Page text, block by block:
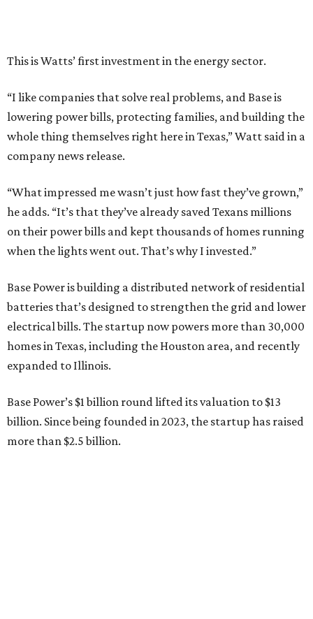
This is Watts’ first investment in the energy sector.
“I like companies that solve real problems, and Base is
lowering power bills, protecting families, and building the
whole thing themselves right here in Texas,” Watt said in a
company news release.
“What impressed me wasn’t just how fast they’ve grown,”
he adds. “It’s that they’ve already saved Texans millions
on their power bills and kept thousands of homes running
when the lights went out. That’s why I invested.”
Base Power is building a distributed network of residential
batteries that’s designed to strengthen the grid and lower
electrical bills. The startup now powers more than 30,000
homes in Texas, including the Houston area, and recently
expanded to Illinois.
Base Power’s $1 billion round lifted its valuation to $13
billion. Since being founded in 2023, the startup has raised
more than $2.5 billion.